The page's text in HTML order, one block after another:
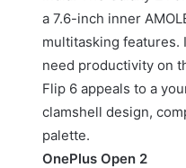
a 7.6-inch inner
multitasking features.
need productivity on
Flip 6 appeals to a
clamshell design,
palette.
OnePlus Open 2